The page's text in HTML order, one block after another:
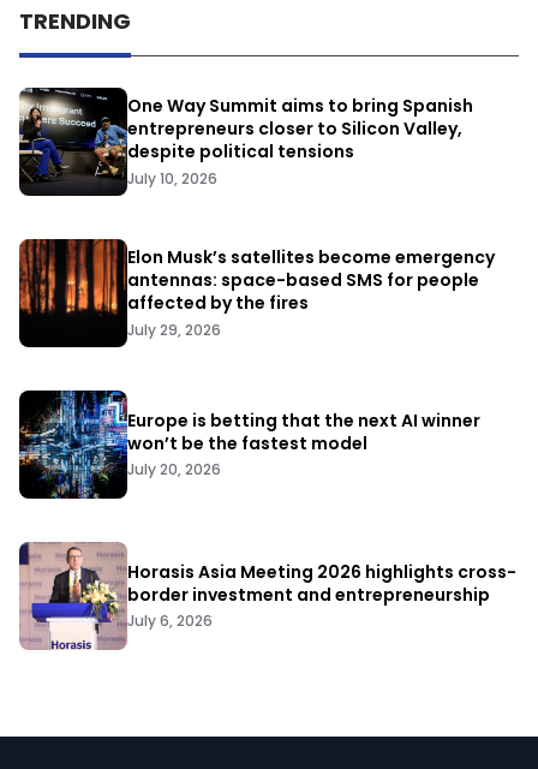
TRENDING
One Way Summit aims to bring Spanish
entrepreneurs closer to Silicon Valley,
despite political tensions
July 10, 2026
Elon Musk’s satellites become emergency
antennas: space-based SMS for people
affected by the fires
July 29, 2026
Europe is betting that the next AI winner
won’t be the fastest model
July 20, 2026
Horasis Asia Meeting 2026 highlights cross-
border investment and entrepreneurship
July 6, 2026